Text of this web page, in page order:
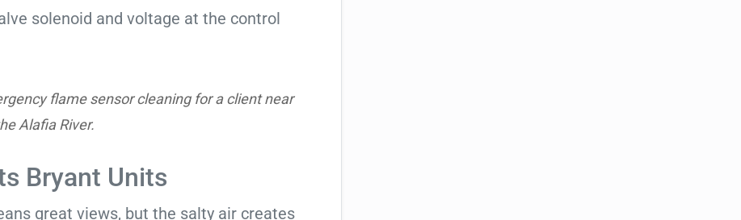
solenoid and voltage at the control
flame sensor cleaning for a client near
Alafia River.
Bryant Units
great views, but the salty air creates